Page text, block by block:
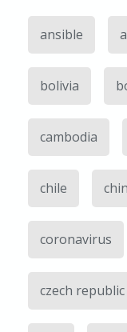
ansible
bolivia
cambodia
chile
coronavirus
czech republic